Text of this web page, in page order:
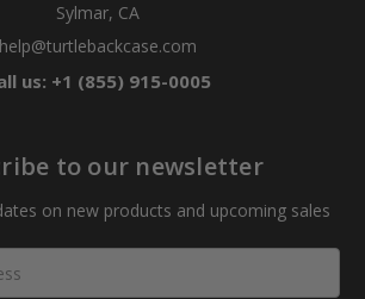
Sylmar, CA
help@turtlebackcase.com
us: +1 (855) 915-0005
to our newsletter
on new products and upcoming sales